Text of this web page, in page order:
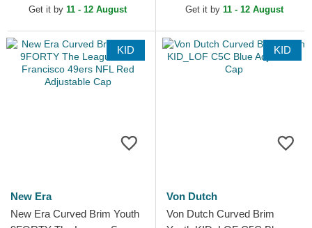
Navy Blue Adjustable...
Get it by 11 - 12 August
Adjustable Cap
Get it by 11 - 12 August
KID
New Era
New Era Curved Brim Youth
KID
Von Dutch
Von Dutch Curved Brim